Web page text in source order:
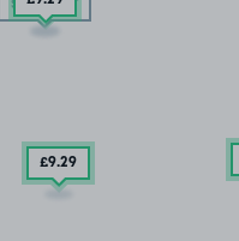
SOLD OUT
£9.29